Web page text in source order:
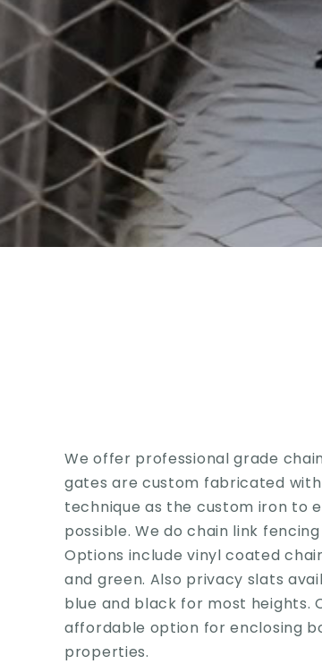
We offer professional grade
gates are custom fabricated
technique as the custom iron to
possible. We do chain link fencing
Options include vinyl coated
and green. Also privacy slats
blue and black for most heights.
affordable option for enclosing
properties.